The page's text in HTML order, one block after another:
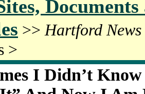
Documents
>> Hartford News
>
I Didn’t